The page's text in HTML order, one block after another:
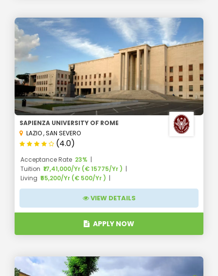
SAPIENZA UNIVERSITY OF ROME
LAZIO,SAN SEVERO
(4.0)
Acceptance Rate 23%
Tuition ₹17,41,000/Yr (€ 15775/Yr )
Living ₹55,200/Yr (€ 500/Yr )
VIEW DETAILS
APPLY NOW